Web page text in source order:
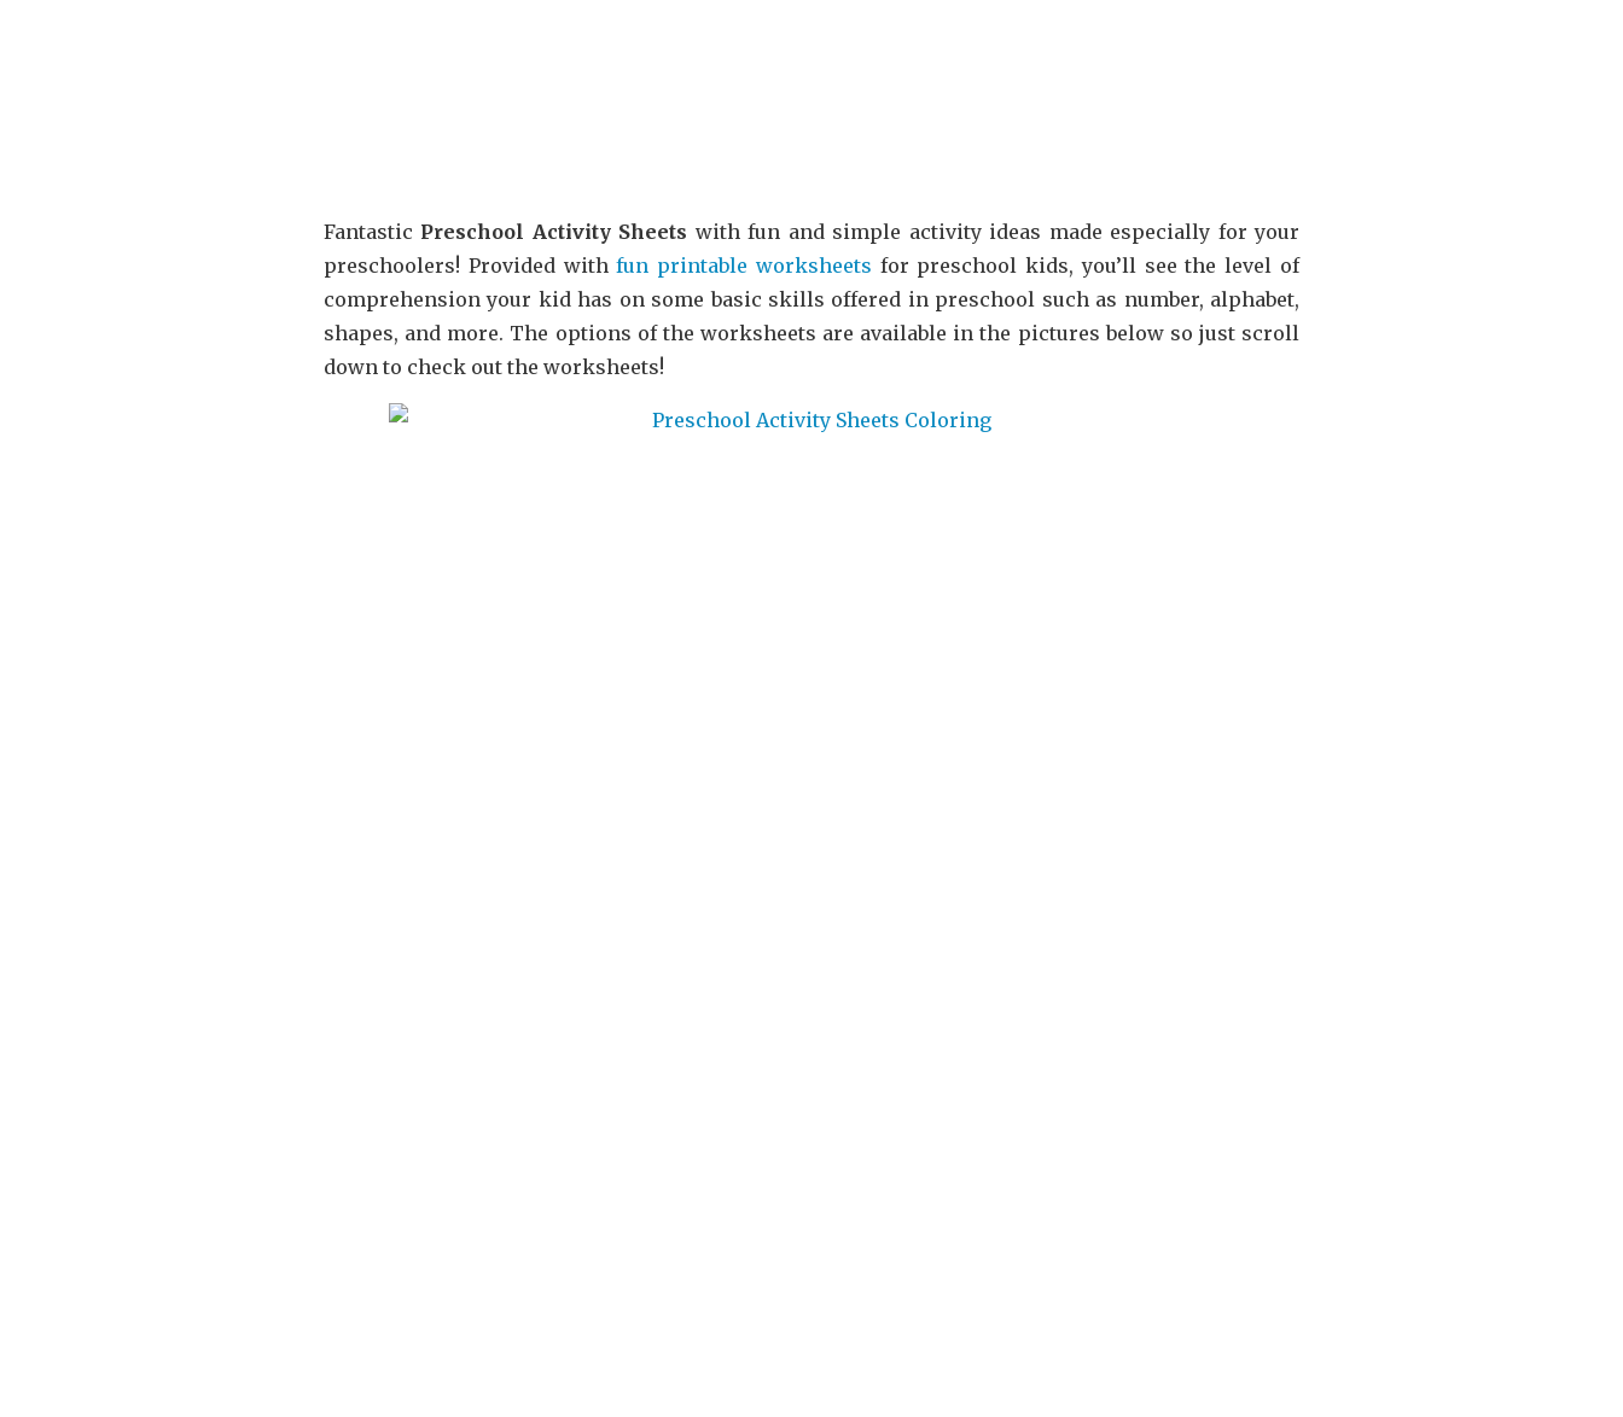
Fantastic Preschool Activity Sheets with fun and simple activity ideas made especially for your
preschoolers! Provided withfun printable worksheets for preschool kids, you’ll see the level of
comprehension your kid has on some basic skills offered in preschool such as number, alphabet,
shapes, and more. The options of the worksheets are available in the pictures below so just scroll
down to check out the worksheets!